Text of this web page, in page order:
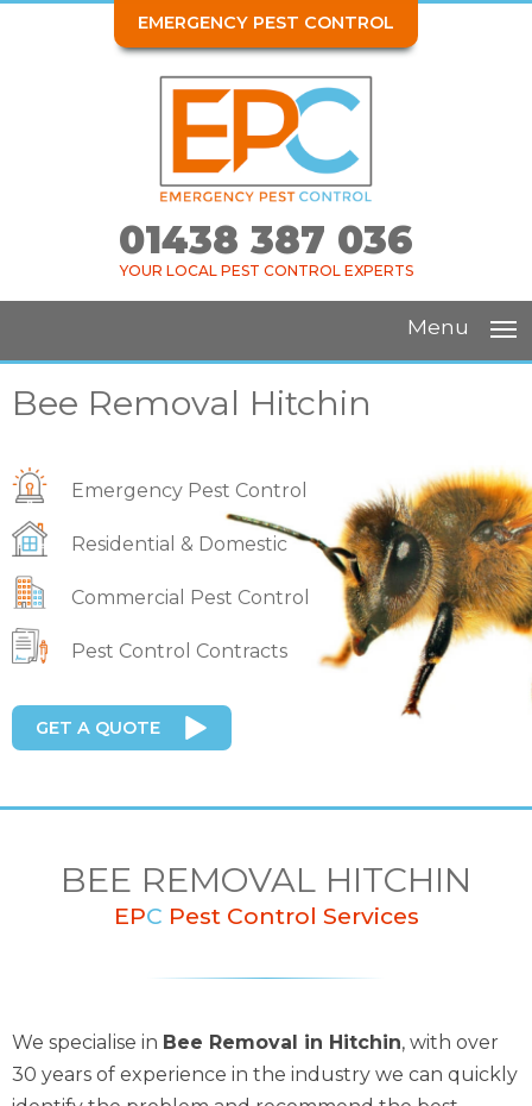
EMERGENCY PEST CONTROL
01438 387 036
YOUR LOCAL PEST CONTROL EXPERTS
Menu
Bee Removal Hitchin
Emergency Pest Control
Residential & Domestic
Commercial Pest Control
Pest Control Contracts
GET A QUOTE
BEE REMOVAL HITCHIN
EPC Pest Control Services
We specialise in Bee Removal in Hitchin, with over
30 years of experience in the industry we can quickly